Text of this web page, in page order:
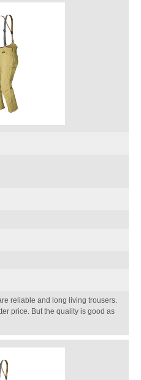
reliable and long living trousers.
price. But the quality is good as